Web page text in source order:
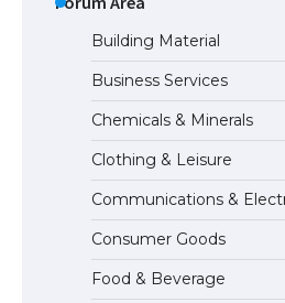
The Ultimate
the Duration of
The Truth About
Visa for the USA
Building Material
Business Services
Chemicals & Minerals
Clothing & Leisure
Communications &
Consumer Goods
Food & Beverage